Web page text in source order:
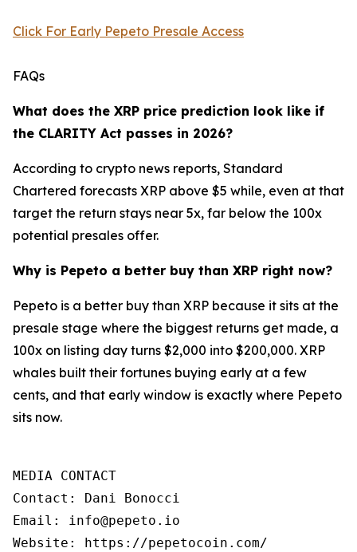
Click For Early Pepeto Presale Access
FAQs
What does the XRP price prediction look like if
the CLARITY Act passes in 2026?
According to crypto news reports, Standard
Chartered forecasts XRP above $5 while, even at that
target the return stays near 5x, far below the 100x
potential presales offer.
Why is Pepeto a better buy than XRP right now?
Pepeto is a better buy than XRP because it sits at the
presale stage where the biggest returns get made, a
100x on listing day turns $2,000 into $200,000. XRP
whales built their fortunes buying early at a few
cents, and that early window is exactly where Pepeto
sits now.
MEDIA CONTACT
Contact: Dani Bonocci
Email: info@pepeto.io
Website: https://pepetocoin.com/